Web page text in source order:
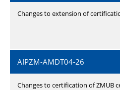
Changes to extension of
AIPZM-AMDT04-26
Changes to certification of ZMUB